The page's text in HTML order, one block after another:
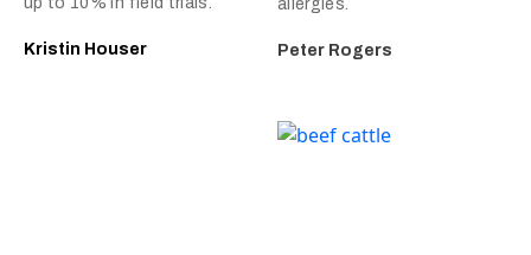
Kristin Houser
allergies.
Peter Rogers